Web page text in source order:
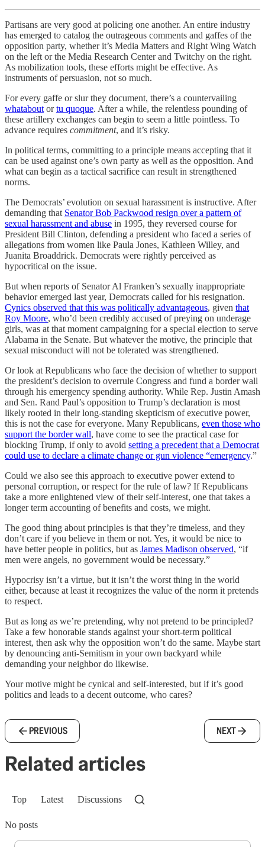
Partisans are very good at policing one another. An entire industry
has emerged to catalog the outrageous comments and gaffes of the
opposition party, whether it’s Media Matters and Right Wing Watch
on the left or the Media Research Center and Twitchy on the right.
As mobilization tools, these efforts might be effective. As
instruments of persuasion, not so much.
For every gaffe or slur they document, there’s a countervailing
whataboutortu quoque. After a while, the relentless pounding of
these artillery exchanges can begin to seem a little pointless. To
advance requires commitment, and it’s risky.
In political terms, committing to a principle means accepting that it
can be used against one’s own party as well as the opposition. And
what can begin as a tactical sacrifice can result in strengthened
norms.
The Democrats’ evolution on sexual harassment is instructive. After
demanding that Senator Bob Packwood resign over a pattern of
sexual harassment and abuse in 1995, they reversed course for
President Bill Clinton, defending a president who faced a series of
allegations from women like Paula Jones, Kathleen Willey, and
Juanita Broaddrick. Democrats were rightly perceived as
hypocritical on the issue.
But when reports of Senator Al Franken’s sexually inappropriate
behavior emerged last year, Democrats called for his resignation.
Cynics observed that this was politically advantageous, given that
Roy Moore, who’d been credibly accused of preying on underage
girls, was at that moment campaigning for a special election to serve
Alabama in the Senate. But whatever the motive, the principle that
sexual misconduct will not be tolerated was strengthened.
Or look at Republicans who face the decision of whether to support
the president’s decision to overrule Congress and fund a border wall
through his emergency spending authority. While Rep. Justin Amash
and Sen. Rand Paul’s opposition to Trump’s declaration is most
likely rooted in their long-standing skepticism of executive power,
this is not the case for everyone. Many Republicans, even those who
support the border wall, have come to see the practical case for
blocking Trump, if only to avoid setting a precedent that a Democrat
could use to declare a climate change or gun violence “emergency.”
Could we also see this approach to executive power extend to
personal corruption, or respect for the rule of law? If Republicans
take a more enlightened view of their self-interest, one that takes a
longer term accounting of benefits and costs, we might.
The good thing about principles is that they’re timeless, and they
don’t care if you believe in them or not. Yes, it would be nice to
have better people in politics, but as James Madison observed, “if
men were angels, no government would be necessary.”
Hypocrisy isn’t a virtue, but it isn’t the worst thing in the world
either, because at least it recognizes the value of the norm it pretends
to respect.
But as long as we’re pretending, why not pretend to be principled?
Take a few honorable stands against your short-term political
interest, then ask why the opposition won’t do the same. Maybe start
by denouncing anti-Semitism in your own backyard while
demanding your neighbor do likewise.
Your motive might be cynical and self-interested, but if it’s good
politics and leads to a decent outcome, who cares?
PREVIOUS NEXT
Related articles
Top Latest Discussions
No posts